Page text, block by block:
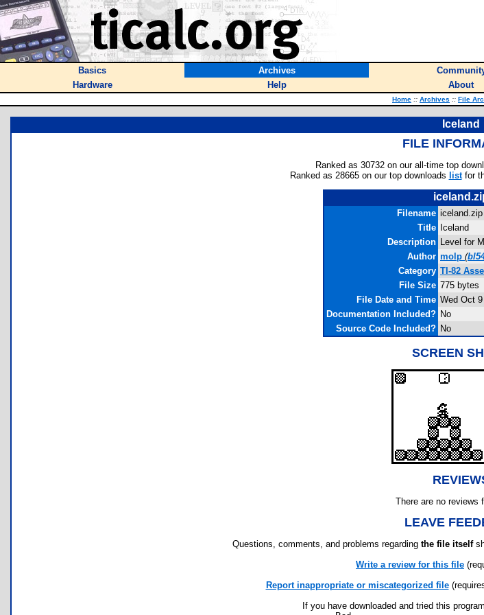
Basics Archives
Hardware
Help About
Home :: Archives :: File
Iceland
FILE
Ranked as 30732 on our all-time top
Ranked as 28665 on our top downloads listfor
Filename
Title
Iceland
Description Level for
Author molp (
Category TI-82
File Size 775 bytes
File Date and Time Wed Oct
Documentation Included? No
Source Code Included? No
SCREEN
There are no reviews
LEAVE
Questions, comments, and problems regarding the file itself
Write a review for this file
Report inappropriate or miscategorized file
If you have downloaded and tried this